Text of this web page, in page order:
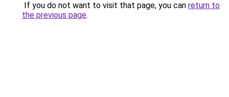
If you do not want to visit that page, you can return to
the previous page.